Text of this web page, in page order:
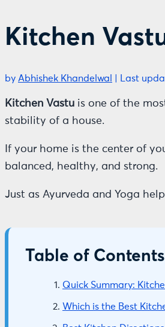
Kitchen
by Abhishek Khandelwal Last
Kitchen Vastu is one of the
stability of a house.
If your home is the center of
balanced, healthy, and strong.
Just as Ayurveda and Yoga
Table of Contents
Quick Summary:
Which is the Best